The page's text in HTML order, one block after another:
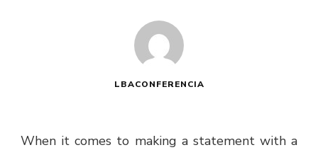
LBACONFERENCIA
When it comes to making a statement with a